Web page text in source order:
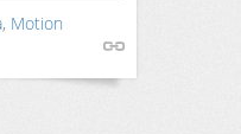
, Motion